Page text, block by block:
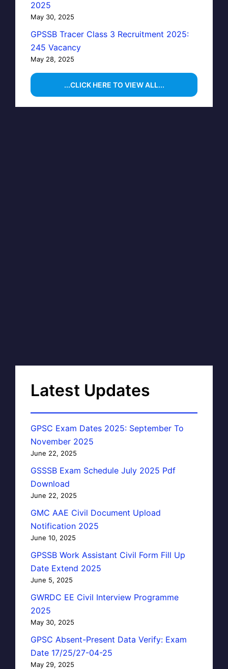
2025
May 30, 2025
GPSSB Tracer Class 3 Recruitment 2025:
245 Vacancy
May 28, 2025
...CLICK HERE TO VIEW ALL...
Latest Updates
GPSC Exam Dates 2025: September To
November 2025
June 22, 2025
GSSSB Exam Schedule July 2025 Pdf
Download
June 22, 2025
GMC AAE Civil Document Upload
Notification 2025
June 10, 2025
GPSSB Work Assistant Civil Form Fill Up
Date Extend 2025
June 5, 2025
GWRDC EE Civil Interview Programme
2025
May 30, 2025
GPSC Absent-Present Data Verify: Exam
Date 17/25/27-04-25
May 29, 2025